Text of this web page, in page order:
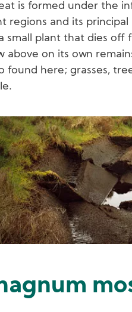
is formed under the
regions and its
small plant that dies
above on its own
found here; grasses,